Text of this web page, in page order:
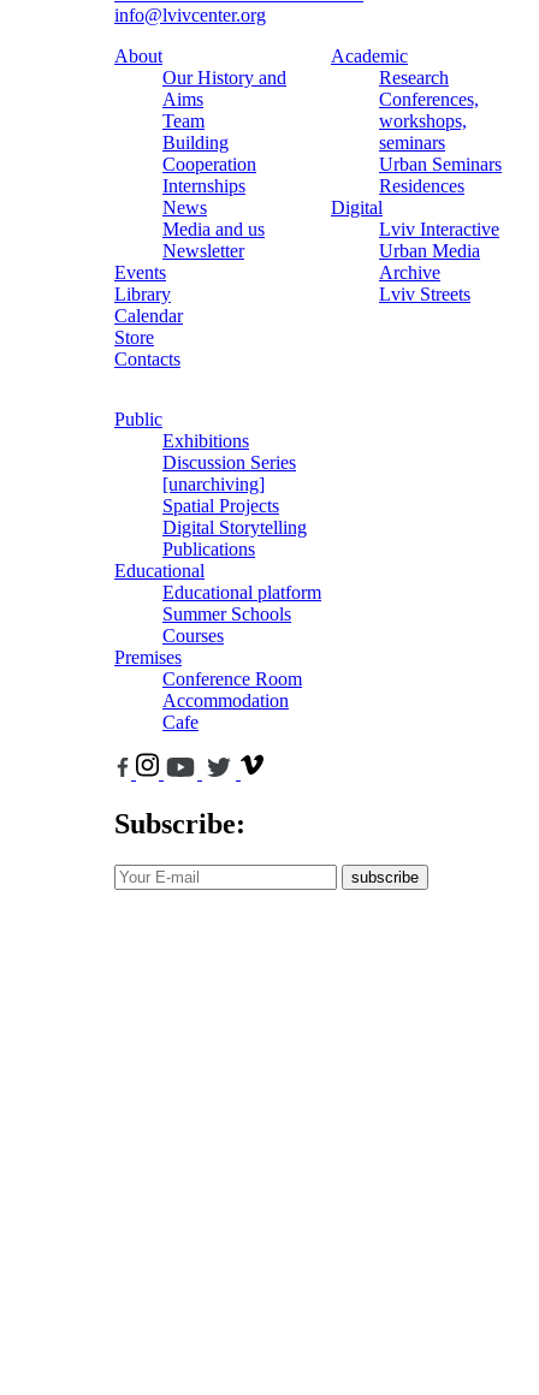
info@lvivcenter.org
About
Our History and
Aims
Team
Building
Cooperation
Internships
News
Media and us
Newsletter
Events
Library
Calendar
Store
Contacts
Academic
Research
Conferences,
workshops,
seminars
Urban Seminars
Residences
Digital
Lviv Interactive
Urban Media
Archive
Lviv Streets
Public
Exhibitions
Discussion Series
[unarchiving]
Spatial Projects
Digital Storytelling
Publications
Educational
Educational platform
Summer Schools
Courses
Premises
Conference Room
Accommodation
Cafe
Subscribe:
subscribe